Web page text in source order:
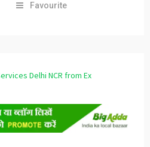
Favourite